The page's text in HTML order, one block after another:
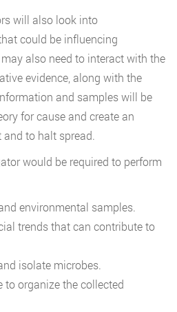
will also look into
could be influencing
also need to interact with the
evidence, along with the
and samples will be
for cause and create an
to halt spread.
would be required to perform
environmental samples.
trends that can contribute to
isolate microbes.
to organize the collected